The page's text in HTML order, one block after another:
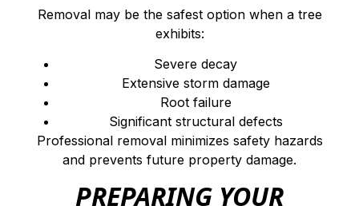
Removal may be the safest option when a tree
exhibits:
Severe decay
Extensive storm damage
Root failure
Significant structural defects
Professional removal minimizes safety hazards
and prevents future property damage.
PREPARING YOUR